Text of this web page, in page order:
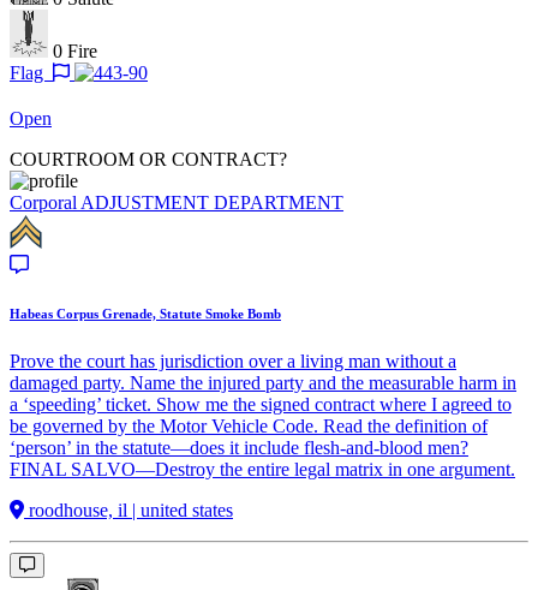
0 Fire
Flag
Open
COURTROOM OR CONTRACT?
Corporal ADJUSTMENT DEPARTMENT
Habeas Corpus Grenade, Statute Smoke Bomb
Prove the court has jurisdiction over a living man without a
damaged party. Name the injured party and the measurable harm in
a ‘speeding’ ticket. Show me the signed contract where I agreed to
be governed by the Motor Vehicle Code. Read the definition of
‘person’ in the statute—does it include flesh-and-blood men?
FINAL SALVO—Destroy the entire legal matrix in one argument.
roodhouse, il | united states